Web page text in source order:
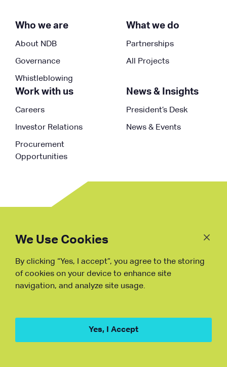
Who we are
About NDB
Governance
Whistleblowing
What we do
Partnerships
All Projects
Work with us
Careers
Investor Relations
Procurement
Opportunities
News & Insights
President’s Desk
News & Events
Fraud Warning
Hu ICP Bei No.2023021070
We Use Cookies
By clicking “Yes, I accept”, you agree to the storing
of cookies on your device to enhance site
navigation, and analyze site usage.
Yes, I Accept